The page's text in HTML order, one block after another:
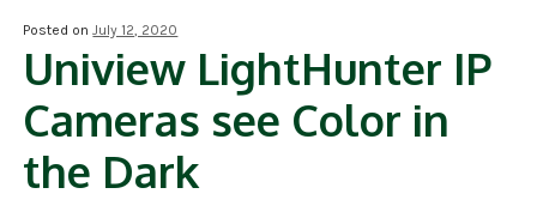
NDAA COMPLIANT PRODUCTS
ALARM PRODUCTS
Posted onJuly 12, 2020
Uniview LightHunter IP
Cameras see Color in
the Dark